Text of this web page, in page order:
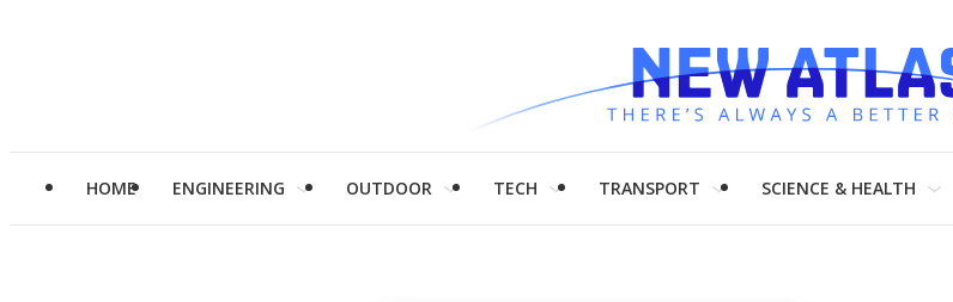
HOME ENGINEERING OUTDOOR TECH TRANSPORT SCIENCE & HEALTH